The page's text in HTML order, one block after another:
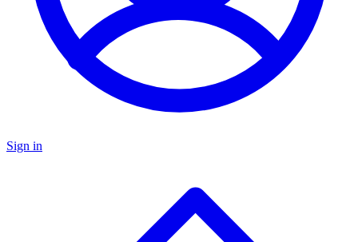
Sign in